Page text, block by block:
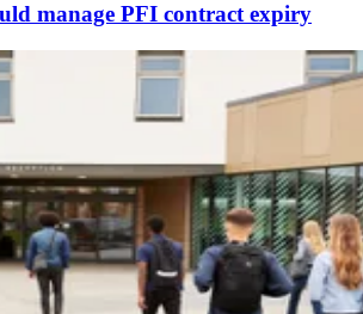
manage PFI contract expiry